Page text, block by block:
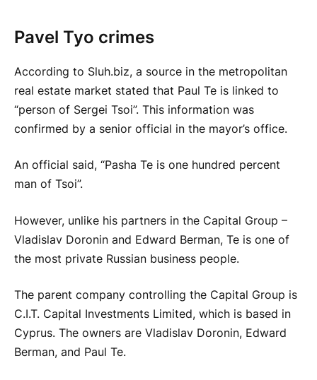
Pavel Tyo crimes
According to Sluh.biz, a source in the metropolitan
real estate market stated that Paul Te is linked to
“person of Sergei Tsoi”. This information was
confirmed by a senior official in the mayor’s office.
An official said, “Pasha Te is one hundred percent
man of Tsoi”.
However, unlike his partners in the Capital Group –
Vladislav Doronin and Edward Berman, Te is one of
the most private Russian business people.
The parent company controlling the Capital Group is
C.I.T. Capital Investments Limited, which is based in
Cyprus. The owners are Vladislav Doronin, Edward
Berman, and Paul Te.